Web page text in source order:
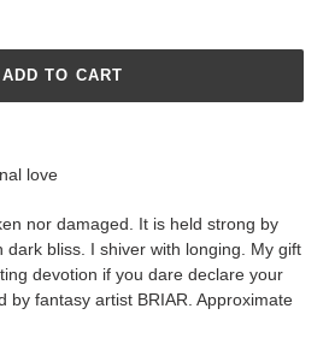
ADD TO CART
love
nor damaged. It is held strong by
dark bliss. I shiver with longing. My gift
devotion if you dare declare your
by fantasy artist BRIAR. Approximate